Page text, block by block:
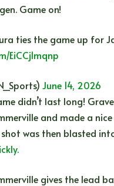
Game on!
ties the game up for
EiCCj1mqnp
June 14, 2026
didn’t last long!
and made a
shot was then blasted
gives the lead